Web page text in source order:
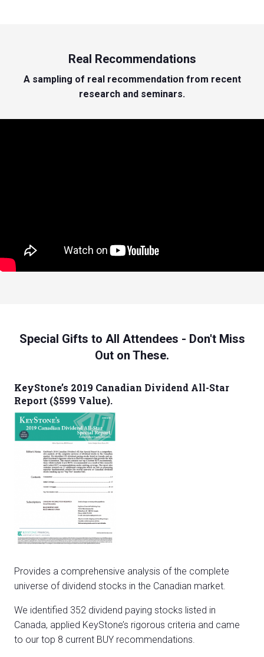
Real Recommendations
A sampling of real recommendation from recent
research and seminars.
Special Gifts to All Attendees - Don't Miss
Out on These.
KeyStone’s 2019 Canadian Dividend All-Star
Report ($599 Value).
Provides a comprehensive analysis of the complete
universe of dividend stocks in the Canadian market.
We identified 352 dividend paying stocks listed in
Canada, applied KeyStone’s rigorous criteria and came
to our top 8 current BUY recommendations.